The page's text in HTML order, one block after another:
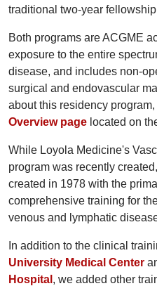
traditional two-year
Both programs are ACGME
exposure to the entire
disease, and includes non-
surgical and endovascular
about this residency
Overview page located on
While Loyola Medicine's
program was recently
created in 1978 with the
comprehensive training for
venous and lymphatic
In addition to the clinical
University Medical Center
Hospital , we added other